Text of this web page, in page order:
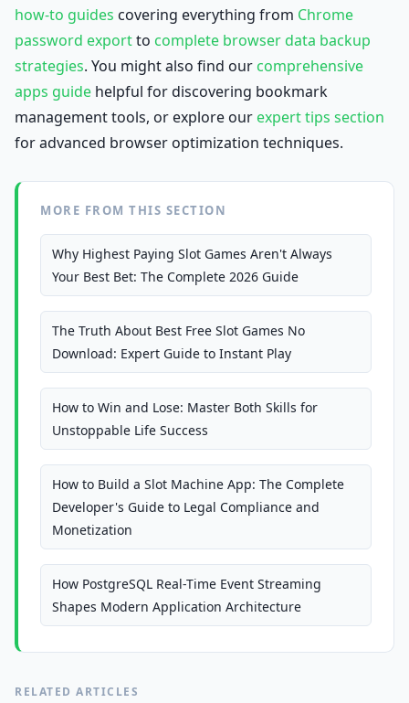
how-to guides covering everything from Chrome
password exportto complete browser data backup
strategies. You might also find our comprehensive
apps guide helpful for discovering bookmark
management tools, or explore our expert tips section
for advanced browser optimization techniques.
MORE FROM THIS SECTION
Why Highest Paying Slot Games Aren't Always
Your Best Bet: The Complete 2026 Guide
The Truth About Best Free Slot Games No
Download: Expert Guide to Instant Play
How to Win and Lose: Master Both Skills for
Unstoppable Life Success
How to Build a Slot Machine App: The Complete
Developer's Guide to Legal Compliance and
Monetization
How PostgreSQL Real-Time Event Streaming
Shapes Modern Application Architecture
RELATED ARTICLES